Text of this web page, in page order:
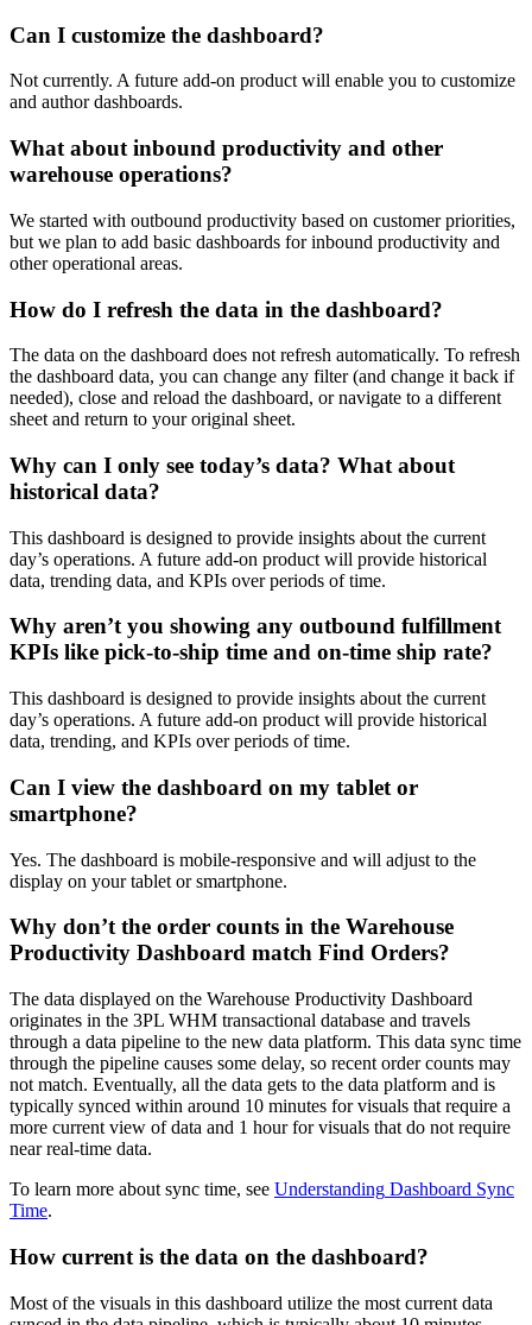
Can I customize the dashboard?
Not currently. A future add-on product will enable you to customize
and author dashboards.
What about inbound productivity and other
warehouse operations?
We started with outbound productivity based on customer priorities,
but we plan to add basic dashboards for inbound productivity and
other operational areas.
How do I refresh the data in the dashboard?
The data on the dashboard does not refresh automatically. To refresh
the dashboard data, you can change any filter (and change it back if
needed), close and reload the dashboard, or navigate to a different
sheet and return to your original sheet.
Why can I only see today’s data? What about
historical data?
This dashboard is designed to provide insights about the current
day’s operations. A future add-on product will provide historical
data, trending data, and KPIs over periods of time.
Why aren’t you showing any outbound fulfillment
KPIs like pick-to-ship time and on-time ship rate?
This dashboard is designed to provide insights about the current
day’s operations. A future add-on product will provide historical
data, trending, and KPIs over periods of time.
Can I view the dashboard on my tablet or
smartphone?
Yes. The dashboard is mobile-responsive and will adjust to the
display on your tablet or smartphone.
Why don’t the order counts in the Warehouse
Productivity Dashboard match Find Orders?
The data displayed on the Warehouse Productivity Dashboard
originates in the 3PL WHM transactional database and travels
through a data pipeline to the new data platform. This data sync time
through the pipeline causes some delay, so recent order counts may
not match. Eventually, all the data gets to the data platform and is
typically synced within around 10 minutes for visuals that require a
more current view of data and 1 hour for visuals that do not require
near real-time data.
To learn more about sync time, see Understanding Dashboard Sync
Time.
How current is the data on the dashboard?
Most of the visuals in this dashboard utilize the most current data